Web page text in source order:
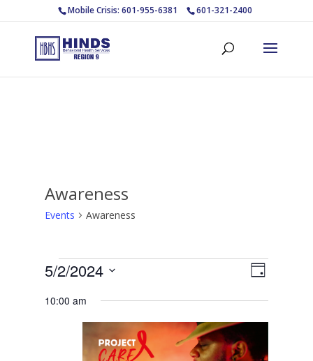
Mobile Crisis: 601-955-6381 601-321-2400
Awareness
Events Awareness
Events
May
2024
Views
Event
Views
Day
5/2/2024
date.
10:00 am